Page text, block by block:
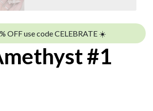
OFF use code CELEBRATE ☀️
#1